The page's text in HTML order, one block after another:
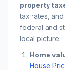
property
tax rates,
federal and
local picture.
Home
House